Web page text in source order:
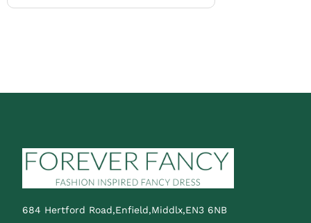
684 Hertford Road,Enfield,Middlx,EN3 6NB